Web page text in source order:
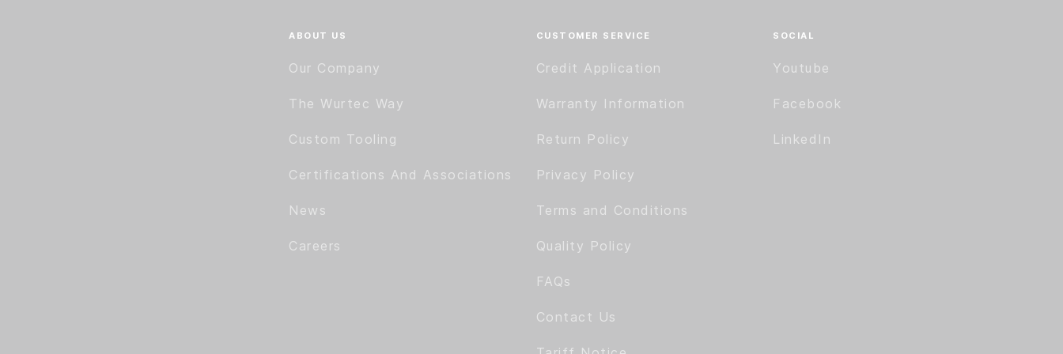
ABOUT US
Our Company
The Wurtec Way
Custom Tooling
Certifications And Associations
News
Careers
CUSTOMER SERVICE
Credit Application
Warranty Information
Return Policy
Privacy Policy
Terms and Conditions
Quality Policy
FAQs
Contact Us
SOCIAL
Youtube
Facebook
LinkedIn